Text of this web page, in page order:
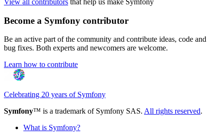
View all contributors that help us make Symfony
Become a Symfony contributor
Be an active part of the community and contribute ideas, code and
bug fixes. Both experts and newcomers are welcome.
Learn how to contribute
Celebrating 20 years of Symfony
Symfony™ is a trademark of Symfony SAS. All rights reserved.
What is Symfony?